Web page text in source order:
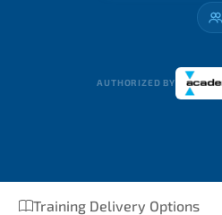
AUTHORIZED BY
Training Delivery Options